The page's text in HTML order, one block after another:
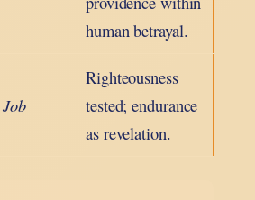
human betrayal.
Job
Righteousness
tested; endurance
as revelation.